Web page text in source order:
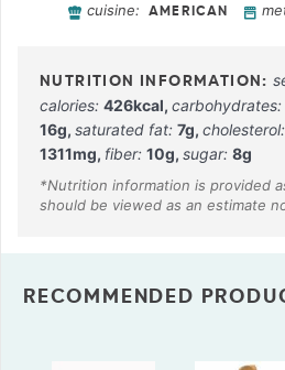
cuisine: AMERICAN
calories: 426kcal, carbohydrates:
16g, saturated fat: 7g, cholesterol:
1311mg, fiber: 10g, sugar: 8g
RECOMMENDED